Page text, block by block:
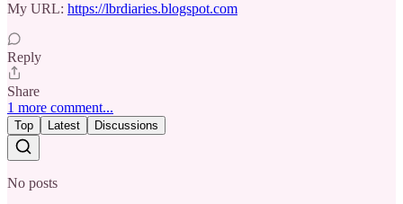
My URL: https://lbrdiaries.blogspot.com
Reply
Share
1 more comment...
Top Latest Discussions
No posts